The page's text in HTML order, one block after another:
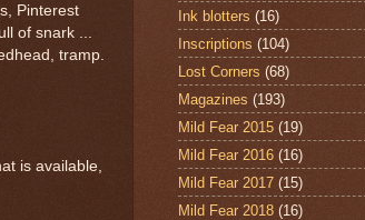
Pinterest
of snark ...
tramp.
is available,
Ink blotters (16)
Inscriptions (104)
Lost Corners (68)
Magazines (193)
Mild Fear 2015 (19)
Mild Fear 2016 (16)
Mild Fear 2017 (15)
Mild Fear 2018 (16)